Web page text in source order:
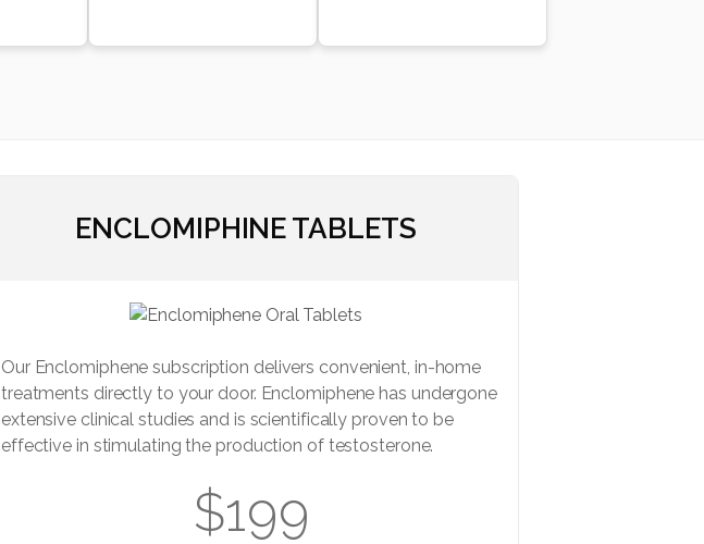
ENCLOMIPHINE TABLETS
Our Enclomiphene subscription delivers convenient, in-home
treatments directly to your door. Enclomiphene has undergone
extensive clinical studies and is scientifically proven to be
effective in stimulating the production of testosterone.
$199